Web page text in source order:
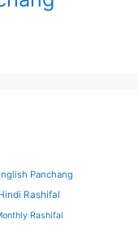
Panchang
Rashifal
Rashifal